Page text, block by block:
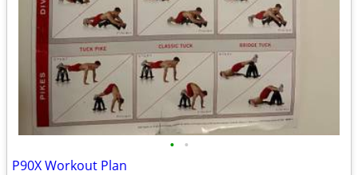
• •
P90X Workout Plan